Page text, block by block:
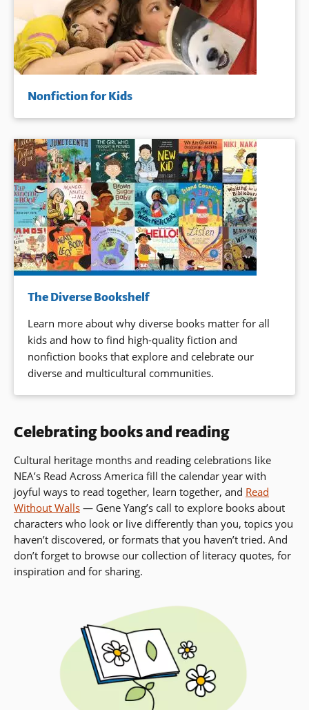
Nonfiction for Kids
The Diverse Bookshelf
Learn more about why diverse books matter for all
kids and how to find high-quality fiction and
nonfiction books that explore and celebrate our
diverse and multicultural communities.
Celebrating books and reading
Cultural heritage months and reading celebrations like
NEA’s Read Across America fill the calendar year with
joyful ways to read together, learn together, and Read
Without Walls — Gene Yang’s call to explore books about
characters who look or live differently than you, topics you
haven’t discovered, or formats that you haven’t tried. And
don’t forget to browse our collection of literacy quotes, for
inspiration and for sharing.